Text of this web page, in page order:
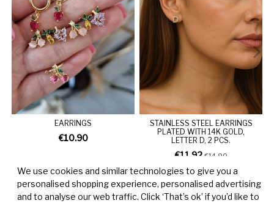
EARRINGS
€10.90
STAINLESS STEEL EARRINGS
PLATED WITH 14K GOLD,
LETTER D, 2 PCS.
€11.92 €14.90
We use cookies and similar technologies to give you a
personalised shopping experience, personalised advertising
and to analyse our web traffic. Click ‘That’s ok’ if you’d like to